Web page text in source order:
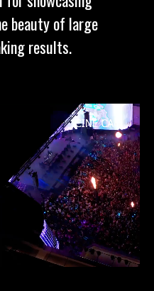
beauty of large
results.